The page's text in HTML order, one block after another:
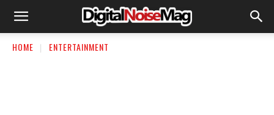
HOME ENTERTAINMENT